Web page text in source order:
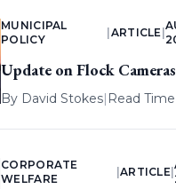
MUNICIPAL
POLICY
ARTICLE |
Update on Flock
By David Stokes| Read
CORPORATE
WELFARE
ARTICLE |